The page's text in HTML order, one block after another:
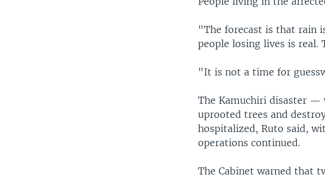
"The forecast is that rain
people losing lives is real.
"It is not a time for
The Kamuchiri disaster —
uprooted trees and
hospitalized, Ruto said,
operations continued.
The Cabinet warned that